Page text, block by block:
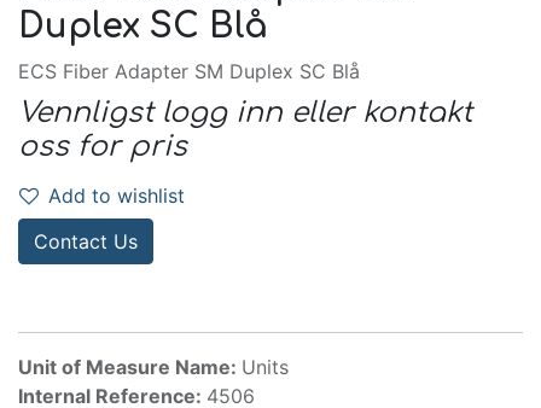
Duplex SC Blå
ECS Fiber Adapter SM Duplex SC Blå
Vennligst logg inn eller kontakt
oss for pris
Add to wishlist
Contact Us
Unit of Measure Name: Units
Internal Reference: 4506